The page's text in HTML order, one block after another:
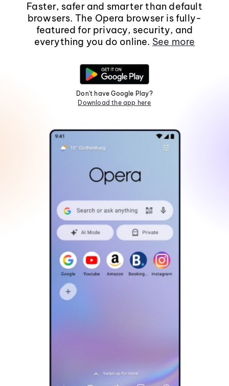
Faster, safer and smarter than default
browsers. The Opera browser is fully-
featured for privacy, security, and
everything you do online. See more
Don't have Google Play?
Download the app here